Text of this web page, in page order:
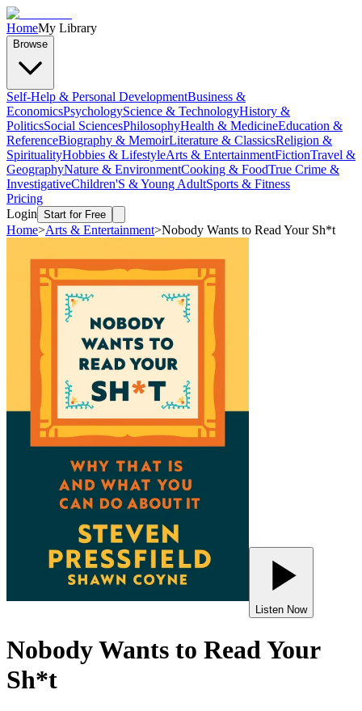
HomeMy Library
Browse
Self-Help & Personal DevelopmentBusiness &
EconomicsPsychologyScience & TechnologyHistory &
PoliticsSocial SciencesPhilosophyHealth & MedicineEducation &
ReferenceBiography & MemoirLiterature & ClassicsReligion &
SpiritualityHobbies & LifestyleArts & EntertainmentFictionTravel &
GeographyNature & EnvironmentCooking & FoodTrue Crime &
InvestigativeChildren'S & Young AdultSports & Fitness
Pricing
Login Start for Free
Home>Arts & Entertainment>Nobody Wants to Read Your Sh*t
Listen Now
Nobody Wants to Read Your
Sh*t